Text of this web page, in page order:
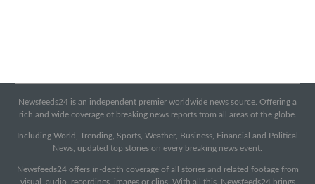
Newsfeeds24 is an independent premier worldwide news source. Offering a
rich and wide coverage of breaking news reports from all areas of the globe.
Including World, Trending, Sports, Weather, Business, Financial and Political
News, updated top stories on every breaking news event.
Newsfeeds24 offers in-depth coverage of all stories and related footage from
visual, audio, recordings, images or clips. With all this, Newsfeeds24 brings